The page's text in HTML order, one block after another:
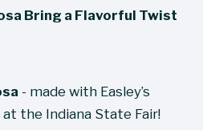
Bring a Flavorful Twist
- made with Easley’s
the Indiana State Fair!